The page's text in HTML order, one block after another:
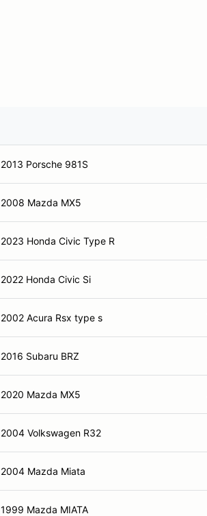
2013 Porsche 981S
2008 Mazda MX5
2023 Honda Civic Type R
2022 Honda Civic Si
2002 Acura Rsx type s
2016 Subaru BRZ
2020 Mazda MX5
2004 Volkswagen R32
2004 Mazda Miata
1999 Mazda MIATA